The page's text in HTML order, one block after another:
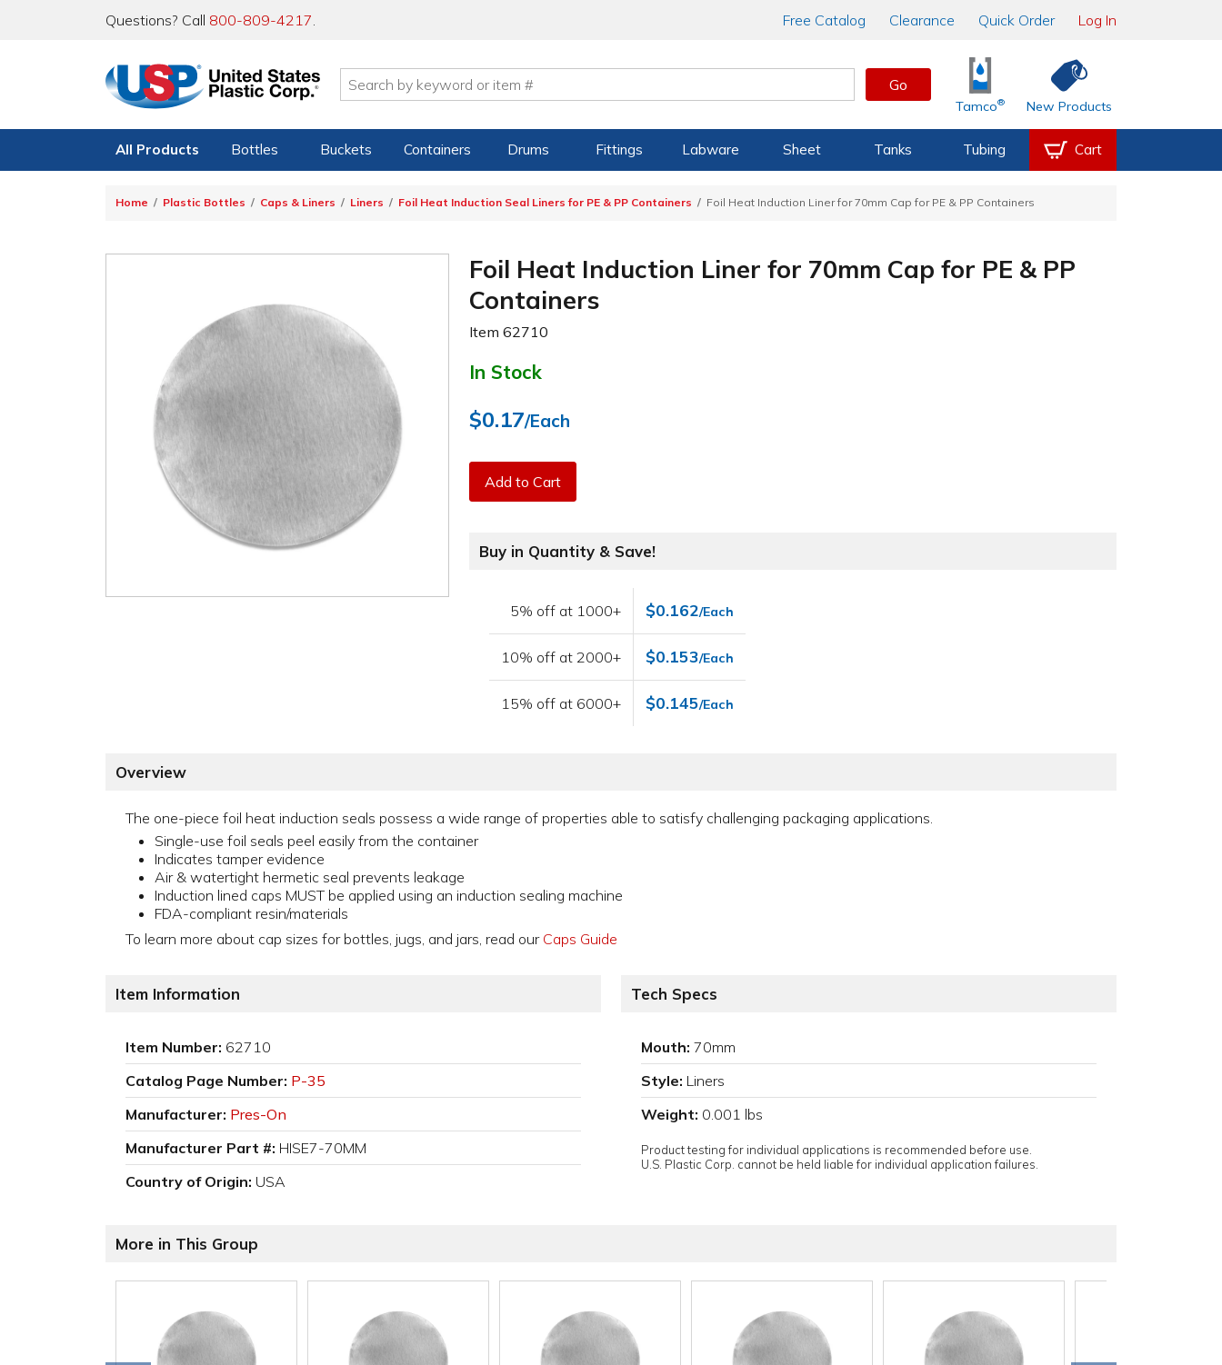
Questions? Call 800-809-4217. Free Catalog Clearance Quick Order Log In
Go
Tamco® New Products
All Products Bottles Buckets Containers Drums Fittings Labware Sheet Tanks Tubing Cart
Home Plastic Bottles Caps & Liners Liners Foil Heat Induction Seal Liners for PE & PP Containers Foil Heat Induction Liner for 70mm Cap for PE & PP Containers
Foil Heat Induction Liner for 70mm Cap for PE & PP
Containers
Item62710
In Stock
$0.17/Each
Add to Cart
Buy in Quantity & Save!
5% off at 1000+ $0.162/Each
10% off at 2000+ $0.153/Each
15% off at 6000+ $0.145/Each
Overview
The one-piece foil heat induction seals possess a wide range of properties able to satisfy challenging packaging applications.
Single-use foil seals peel easily from the container
Indicates tamper evidence
Air & watertight hermetic seal prevents leakage
Induction lined caps MUST be applied using an induction sealing machine
FDA-compliant resin/materials
To learn more about cap sizes for bottles, jugs, and jars, read our Caps Guide
Item Information
Item Number: 62710
Catalog Page Number: P-35
Manufacturer: Pres-On
Manufacturer Part #: HISE7-70MM
Country of Origin: USA
Tech Specs
Mouth: 70mm
Style: Liners
Weight: 0.001 lbs
Product testing for individual applications is recommended before use.
U.S. Plastic Corp. cannot be held liable for individual application failures.
More in This Group